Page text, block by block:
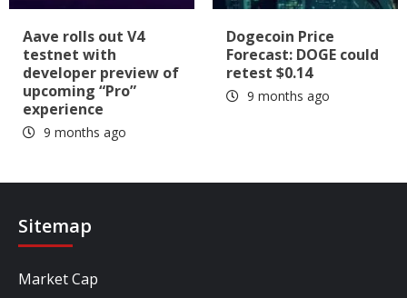
Aave rolls out V4
testnet with
developer preview of
upcoming “Pro”
experience
9 months ago
Dogecoin Price
Forecast: DOGE could
retest $0.14
9 months ago
Sitemap
Market Cap